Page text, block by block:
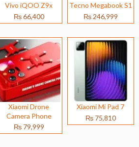
Vivo iQOO Z9x
₨ 66,400
Tecno Megabook S1
₨ 246,999
Xiaomi Drone
Camera Phone
₨ 79,999
Xiaomi Mi Pad 7
₨ 75,810